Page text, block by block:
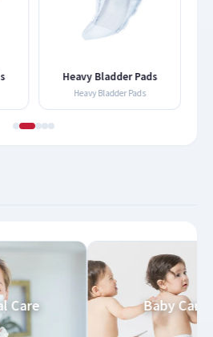
Heavy Bladder Pads
Heavy Bladder Pads
Care Baby